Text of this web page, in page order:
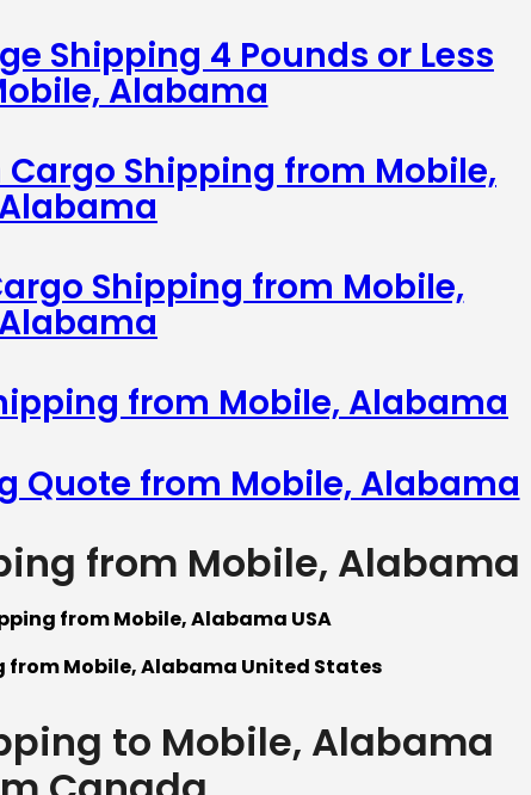
Shipping 4 Pounds or Less
Alabama
Shipping from Mobile,
Shipping from Mobile,
from Mobile, Alabama
Quote from Mobile, Alabama
from Mobile, Alabama
from Mobile, Alabama USA
Mobile, Alabama United States
to Mobile, Alabama